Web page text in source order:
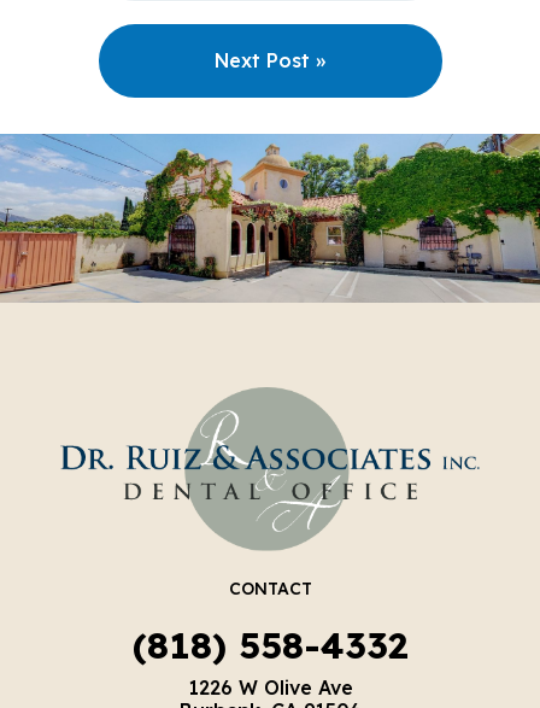
Next Post »
CONTACT
(818) 558-4332
1226 W Olive Ave